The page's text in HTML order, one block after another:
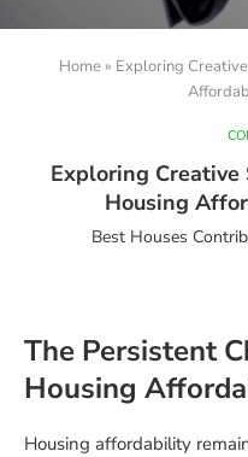
Home » Exploring
Exploring
Housing
Best Houses
The Persistent
Housing
Housing affordability